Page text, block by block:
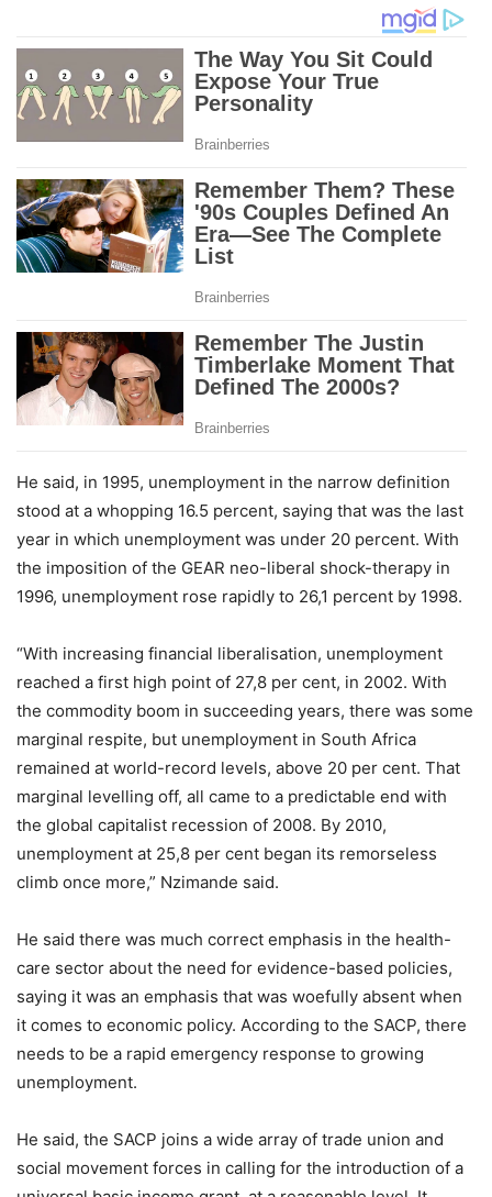
He said, in 1995, unemployment in the narrow definition
stood at a whopping 16.5 percent, saying that was the last
year in which unemployment was under 20 percent. With
the imposition of the GEAR neo-liberal shock-therapy in
1996, unemployment rose rapidly to 26,1 percent by 1998.
“With increasing financial liberalisation, unemployment
reached a first high point of 27,8 per cent, in 2002. With
the commodity boom in succeeding years, there was some
marginal respite, but unemployment in South Africa
remained at world-record levels, above 20 per cent. That
marginal levelling off, all came to a predictable end with
the global capitalist recession of 2008. By 2010,
unemployment at 25,8 per cent began its remorseless
climb once more,” Nzimande said.
He said there was much correct emphasis in the health-
care sector about the need for evidence-based policies,
saying it was an emphasis that was woefully absent when
it comes to economic policy. According to the SACP, there
needs to be a rapid emergency response to growing
unemployment.
He said, the SACP joins a wide array of trade union and
social movement forces in calling for the introduction of a